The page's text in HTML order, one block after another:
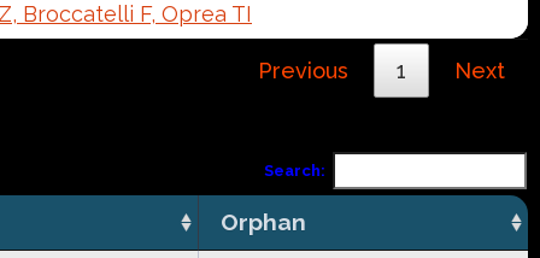
Broccatelli F, Oprea TI
Previous 1 Next
Search:
Orphan